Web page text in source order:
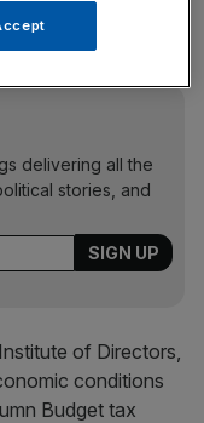
figures
delivering all the
stories, and
of Directors,
conditions
Budget tax